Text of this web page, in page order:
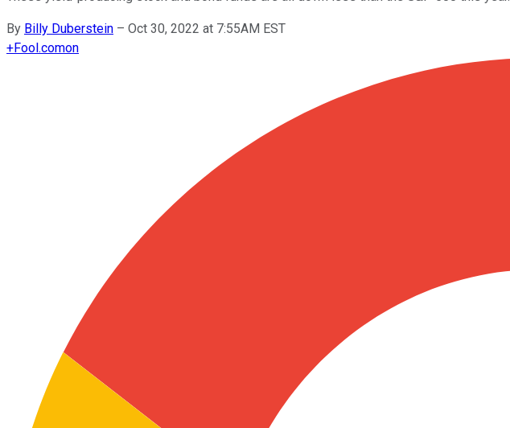
By Billy Duberstein – Oct 30, 2022 at 7:55AM EST
+Fool.comon